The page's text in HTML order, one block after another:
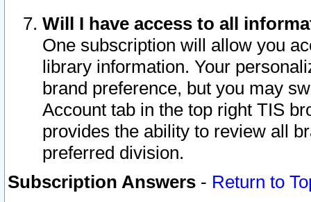
Will I have access to all
One subscription will allow you
library information. Your
brand preference, but you may
Account tab in the top right TIS
provides the ability to review all
preferred division.
Subscription Answers - Return to